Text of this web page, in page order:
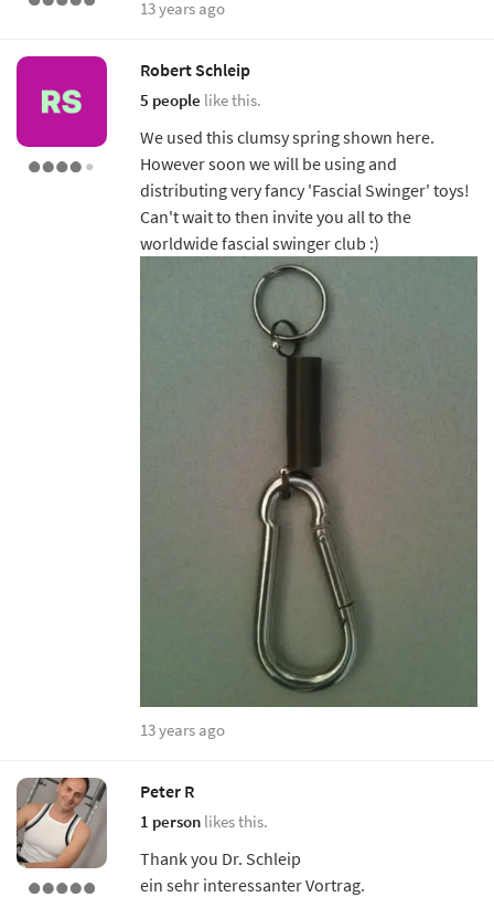
13 years ago
Robert Schleip
5 people like this.
We used this clumsy spring shown here.
However soon we will be using and
distributing very fancy 'Fascial Swinger' toys!
Can't wait to then invite you all to the
worldwide fascial swinger club :)
13 years ago
Peter R
1 person likes this.
Thank you Dr. Schleip
ein sehr interessanter Vortrag.